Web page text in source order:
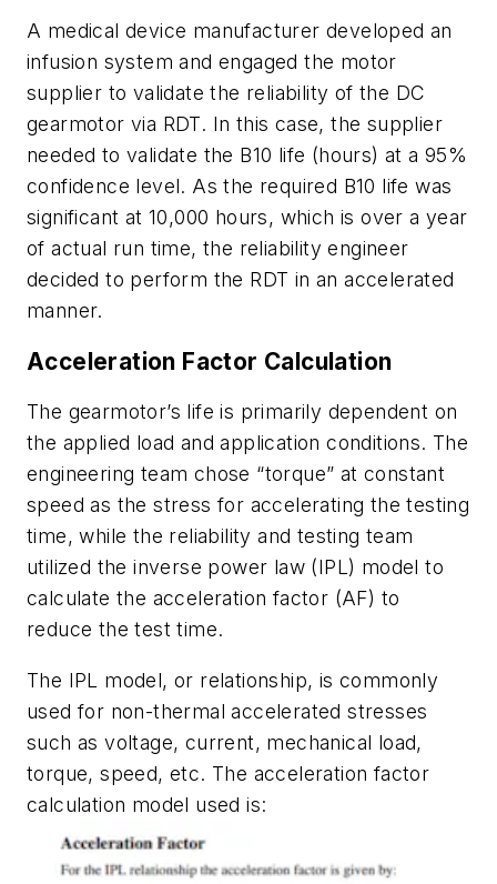
A medical device manufacturer developed an
infusion system and engaged the motor
supplier to validate the reliability of the DC
gearmotor via RDT. In this case, the supplier
needed to validate the B10 life (hours) at a 95%
confidence level. As the required B10 life was
significant at 10,000 hours, which is over a year
of actual run time, the reliability engineer
decided to perform the RDT in an accelerated
manner.
Acceleration Factor Calculation
The gearmotor’s life is primarily dependent on
the applied load and application conditions. The
engineering team chose “torque” at constant
speed as the stress for accelerating the testing
time, while the reliability and testing team
utilized the inverse power law (IPL) model to
calculate the acceleration factor (AF) to
reduce the test time.
The IPL model, or relationship, is commonly
used for non-thermal accelerated stresses
such as voltage, current, mechanical load,
torque, speed, etc. The acceleration factor
calculation model used is: